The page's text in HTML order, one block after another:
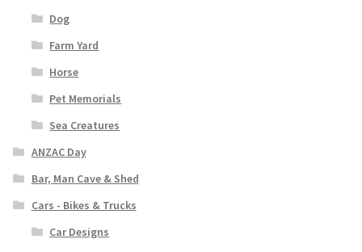
Dog
Farm Yard
Horse
Pet Memorials
Sea Creatures
ANZAC Day
Bar, Man Cave & Shed
Cars - Bikes & Trucks
Car Designs